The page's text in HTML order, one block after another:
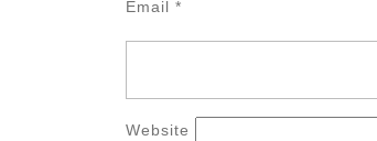
Email *
Website